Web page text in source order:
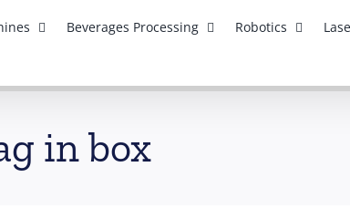
Beverages Processing Robotics
in box